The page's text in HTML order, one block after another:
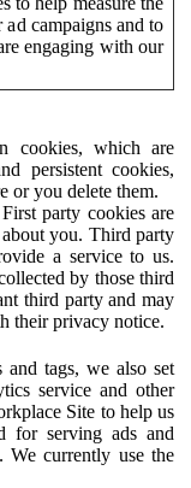
campaigns and to
engaging with our
cookies, which are
persistent cookies,
or you delete them.
party cookies are
you. Third party
a service to us.
by those third
third party and may
their privacy notice.
tags, we also set
service and other
Site to help us
for serving ads and
We currently use the